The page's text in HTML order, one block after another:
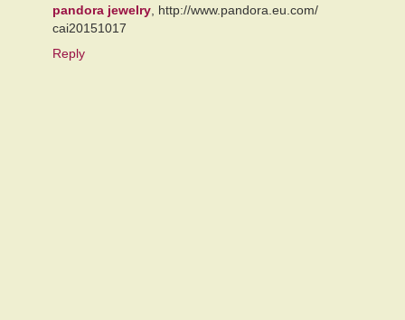
pandora jewelry , http://www.pandora.eu.com/
cai20151017
Reply